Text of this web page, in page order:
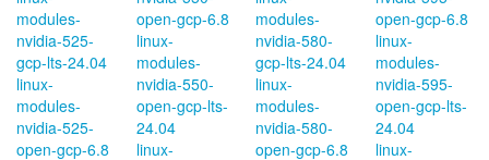
modules-
nvidia-525-
gcp-lts-24.04
linux-
modules-
nvidia-525-
open-gcp-6.8
open-gcp-6.8
linux-
modules-
nvidia-550-
open-gcp-lts-
24.04
linux-
modules-
nvidia-580-
gcp-lts-24.04
linux-
modules-
nvidia-580-
open-gcp-6.8
open-gcp-6.8
linux-
modules-
nvidia-595-
open-gcp-lts-
24.04
linux-